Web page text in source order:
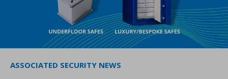
ASSOCIATED SECURITY NEWS